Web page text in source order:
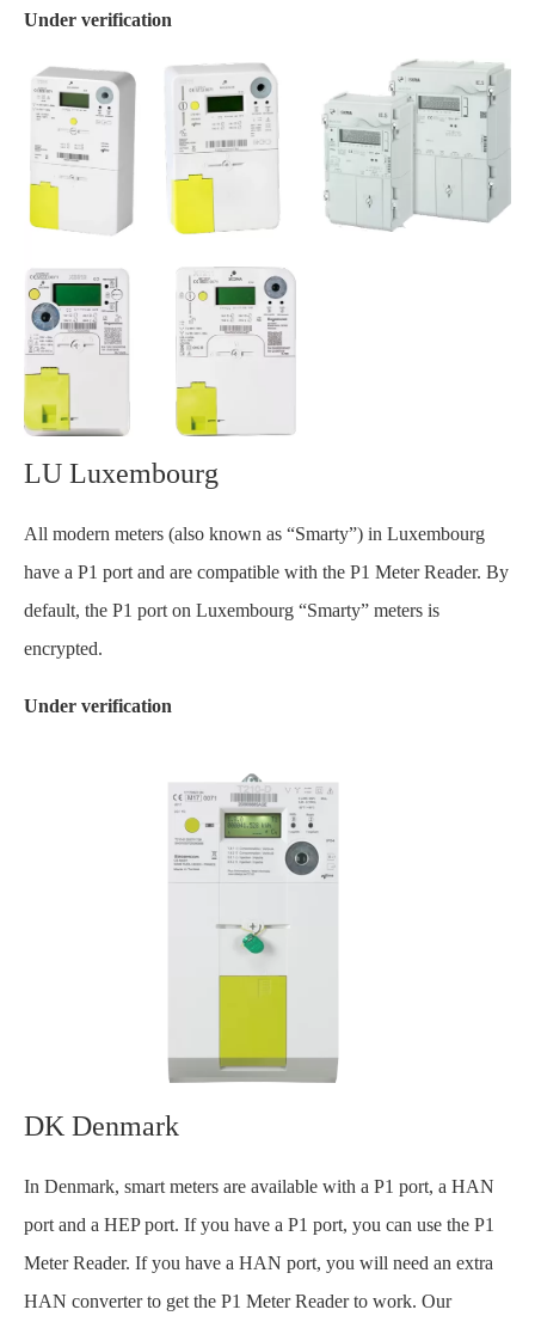
Under verification
LU Luxembourg
All modern meters (also known as “Smarty”) in Luxembourg
have a P1 port and are compatible with the P1 Meter Reader. By
default, the P1 port on Luxembourg “Smarty” meters is
encrypted.
Under verification
DK Denmark
In Denmark, smart meters are available with a P1 port, a HAN
port and a HEP port. If you have a P1 port, you can use the P1
Meter Reader. If you have a HAN port, you will need an extra
HAN converter to get the P1 Meter Reader to work. Our